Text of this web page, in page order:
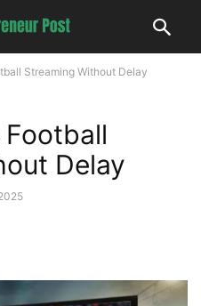
Streaming Without Delay
Football
Delay